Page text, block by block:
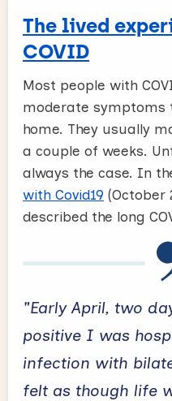
The lived
COVID
Most people with
moderate symptoms
home. They usually
a couple of weeks.
always the case. In
with Covid19 (October
described the long
"Early April, two
positive I was
infection with
felt as though life